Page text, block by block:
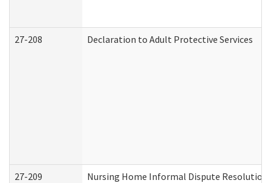
27-208 Declaration to Adult Protective Services
27-209 Nursing Home Informal Dispute Resolution